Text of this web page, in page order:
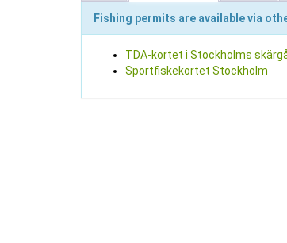
Fishing permits are available via
TDA-kortet i Stockholms
Sportfiskekortet Stockholm